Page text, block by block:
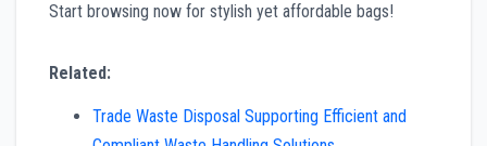
Start browsing now for stylish yet affordable bags!
Related:
Trade Waste Disposal Supporting Efficient and